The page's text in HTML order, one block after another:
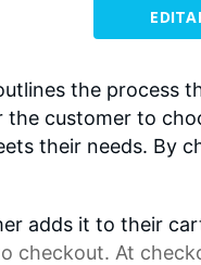
the process
the customer to
their needs. By
adds it to their
checkout. At